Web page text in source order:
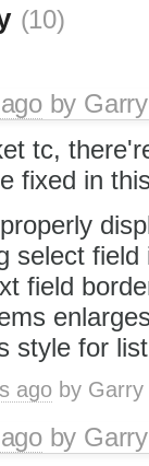
(10)
by
tc,
fixed in
select
field
style for
ago by Garry
by